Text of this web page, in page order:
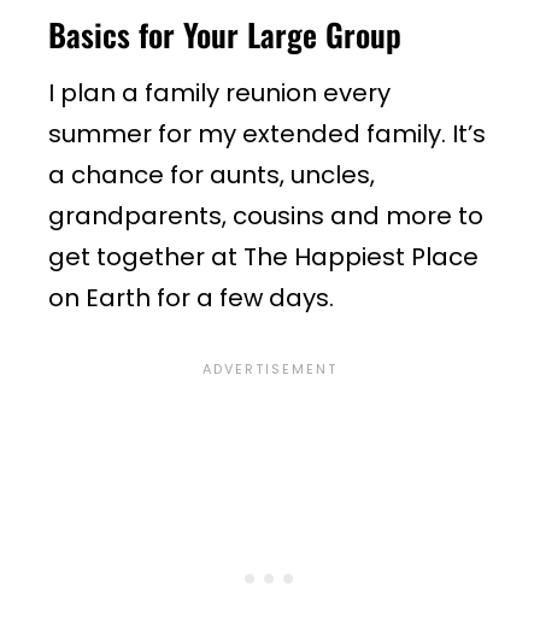
Basics for Your Large Group
I plan a family reunion every
summer for my extended family. It’s
a chance for aunts, uncles,
grandparents, cousins and more to
get together at The Happiest Place
on Earth for a few days.